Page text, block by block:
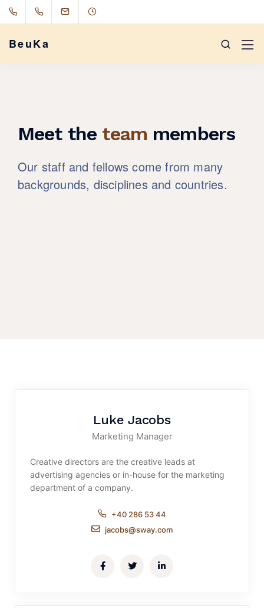
BeuKa
Meet the team members
Our staff and fellows come from many
backgrounds, disciplines and countries.
Luke Jacobs
Marketing Manager
Creative directors are the creative leads at
advertising agencies or in-house for the marketing
department of a company.
+40 286 53 44
jacobs@sway.com